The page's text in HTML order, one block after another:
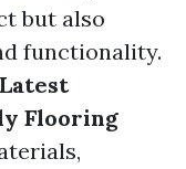
but also
functionality.
Flooring